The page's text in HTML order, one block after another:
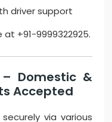
driver support
+91-9999322925.
Domestic &
Accepted
via various